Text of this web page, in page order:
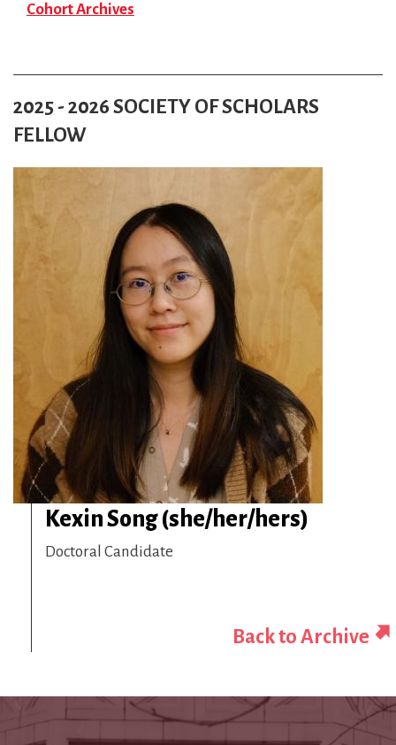
Cohort Archives
2025 - 2026 SOCIETY OF SCHOLARS
FELLOW
Kexin Song (she/her/hers)
Doctoral Candidate
Back to Archive